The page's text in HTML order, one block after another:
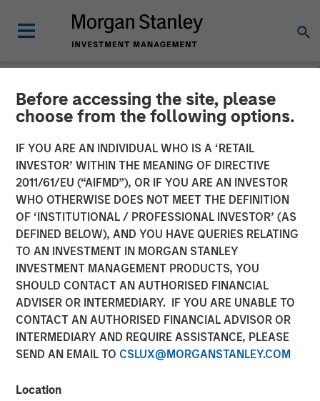
Before accessing the site, please
choose from the following options.
IF YOU ARE AN INDIVIDUAL WHO IS A ‘RETAIL
INVESTOR’ WITHIN THE MEANING OF DIRECTIVE
2011/61/EU (“AIFMD”), OR IF YOU ARE AN INVESTOR
WHO OTHERWISE DOES NOT MEET THE DEFINITION
OF ‘INSTITUTIONAL / PROFESSIONAL INVESTOR’ (AS
DEFINED BELOW), AND YOU HAVE QUERIES RELATING
TO AN INVESTMENT IN MORGAN STANLEY
INVESTMENT MANAGEMENT PRODUCTS, YOU
SHOULD CONTACT AN AUTHORISED FINANCIAL
ADVISER OR INTERMEDIARY. IF YOU ARE UNABLE TO
CONTACT AN AUTHORISED FINANCIAL ADVISOR OR
INTERMEDIARY AND REQUIRE ASSISTANCE, PLEASE
SEND AN EMAIL TO CSLUX@MORGANSTANLEY.COM
Location
NEWSROOM
Mad Mobile Secures $50
Million in Funding from
Morgan Stanley Expansion
Capital and Bridge Bank
11 JUNE 2024
Mad Mobile, a pioneering force in restaurant and retail